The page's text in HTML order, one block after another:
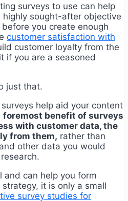
surveys to use can help
sought-after objective
you create enough
customer satisfaction with
customer loyalty from the
if you are a seasoned
just that.
help aid your content
foremost benefit of surveys
with customer data, the
from them, rather than
other data you would
and can help you form
it is only a small
survey studies for